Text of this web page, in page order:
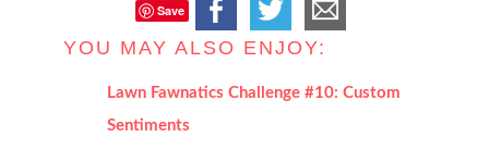
Save
YOU MAY ALSO ENJOY:
Lawn Fawnatics Challenge #10: Custom
Sentiments